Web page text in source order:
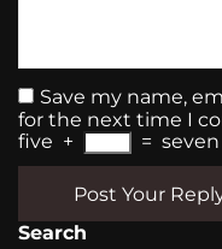
Save my name,
for the next time I
five + = seven
Post Your
Search